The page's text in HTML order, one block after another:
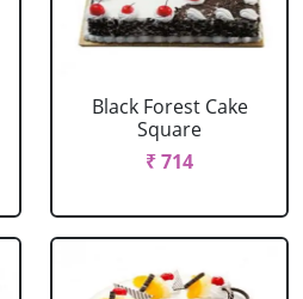
Black Forest Cake
Square
₹ 714